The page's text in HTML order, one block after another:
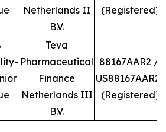
Netherlands II
B.V.
(Registered)
Teva
Pharmaceutical
Finance
Netherlands III
B.V.
88167AAR2 /
US88167AAR23
(Registered)